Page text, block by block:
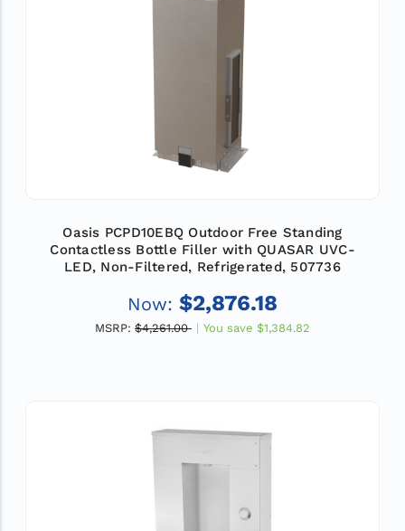
Oasis PCPD10EBQ Outdoor Free Standing
Contactless Bottle Filler with QUASAR UVC-
LED, Non-Filtered, Refrigerated, 507736
Now: $2,876.18
MSRP: $4,261.00 You save $1,384.82